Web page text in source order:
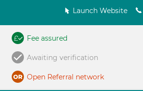
Launch Website
Fee assured
Awaiting verification
Open Referral network